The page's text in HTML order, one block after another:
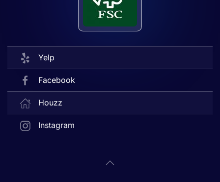
Yelp
Facebook
Houzz
Instagram